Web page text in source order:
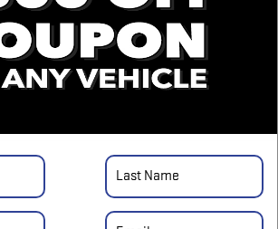
CHECK AVAILABILITY
CALL US NOW